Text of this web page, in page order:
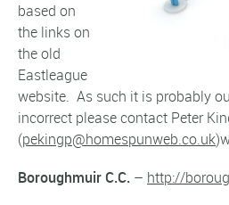
based on
the links on
the old
Eastleague
website. As such it is probably
incorrect please contact Peter
(pekingp@homespunweb.co.uk
Boroughmuir C.C. – http://